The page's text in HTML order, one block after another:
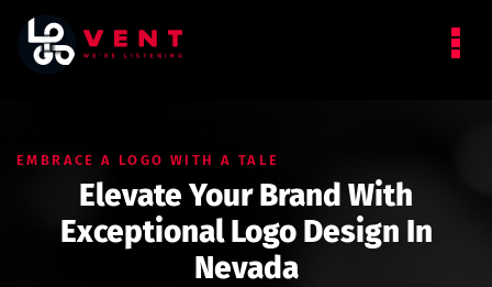
EMBRACE A LOGO WITH A TALE
Elevate Your Brand With
Exceptional Logo Design In
Nevada